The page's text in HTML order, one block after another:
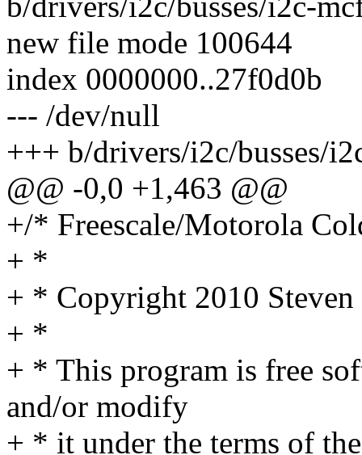
new file mode 100644
index 0000000..27f0d0b
--- /dev/null
+++ b/drivers/i2c/busses/
@@ -0,0 +1,463 @@
+/* Freescale/Motorola
+ *
+ * Copyright 2010
+ *
+ * This program is free
and/or modify
+ * it under the terms of